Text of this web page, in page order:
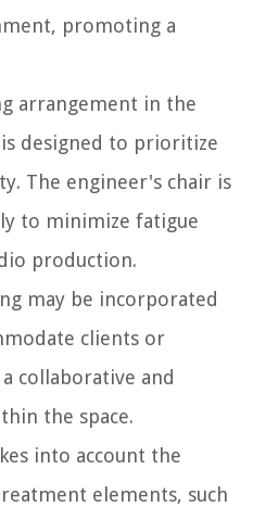
promoting a
arrangement in the
designed to prioritize
The engineer's chair is
to minimize fatigue
production.
may be incorporated
clients or
collaborative and
the space.
into account the
elements, such